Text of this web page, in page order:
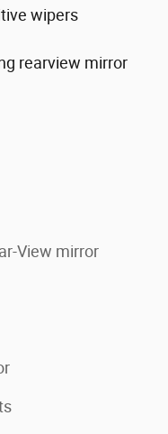
wipers
rearview mirror
View mirror